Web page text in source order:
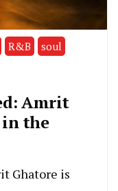
R&B
soul
Amrit
in the
Ghatore is